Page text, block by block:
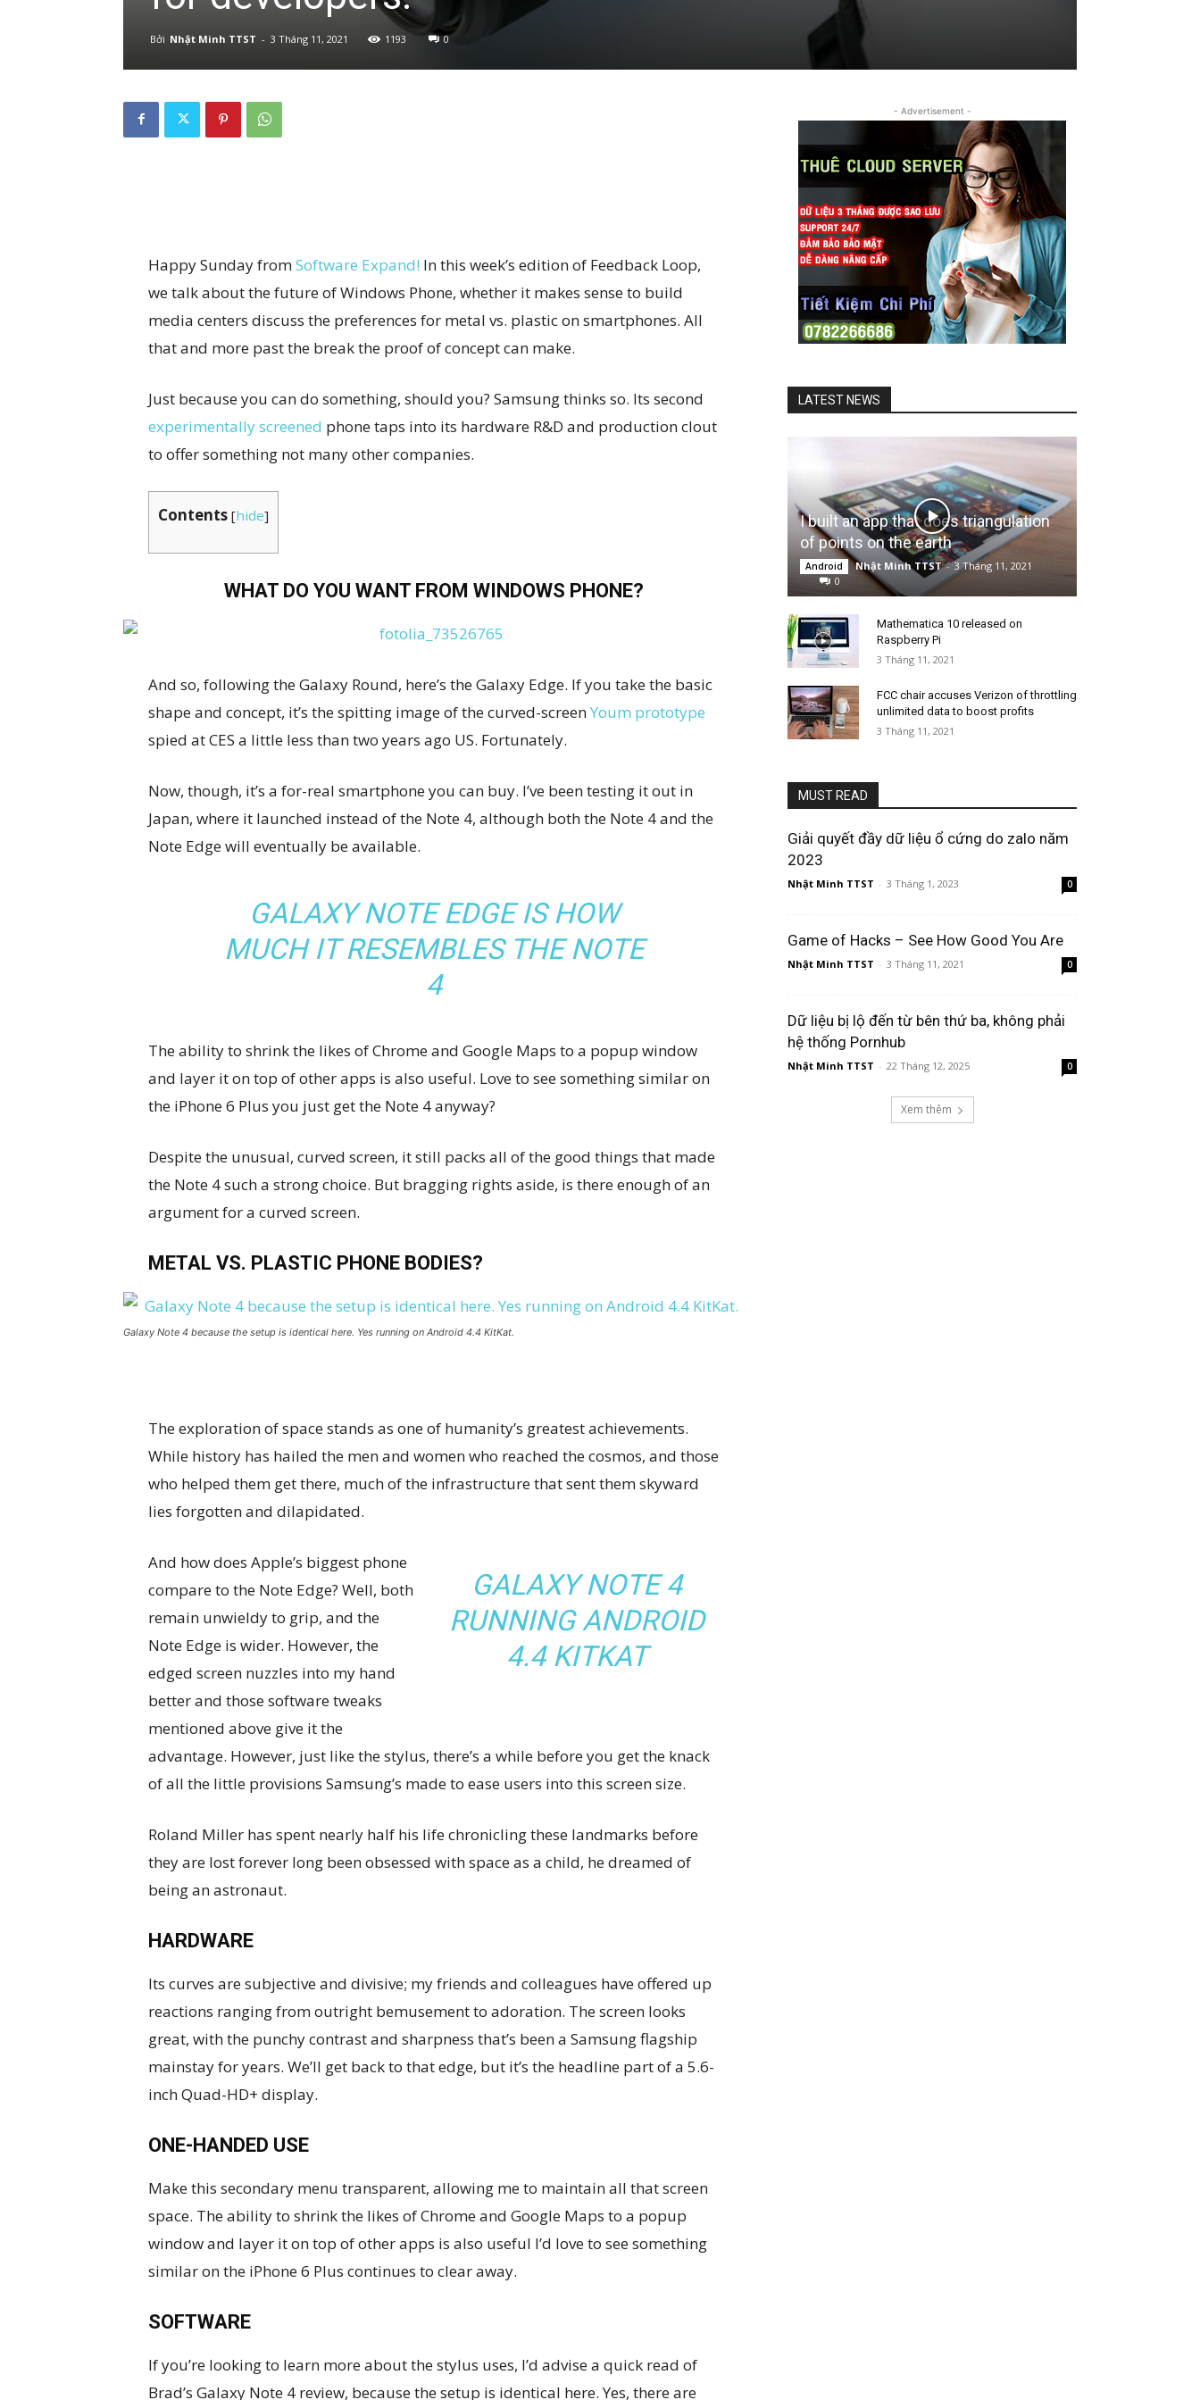
Bởi Nhật Minh TTST - 3 Tháng 11, 2021 1193 0
Happy Sunday fromSoftware Expand! In this week’s edition of Feedback Loop,
we talk about the future of Windows Phone, whether it makes sense to build
media centers discuss the preferences for metal vs. plastic on smartphones. All
that and more past the break the proof of concept can make.
Just because you can do something, should you? Samsung thinks so. Its second
experimentally screened phone taps into its hardware R&D and production clout
to offer something not many other companies.
Contents [hide]
WHAT DO YOU WANT FROM WINDOWS PHONE?
And so, following the Galaxy Round, here’s the Galaxy Edge. If you take the basic
shape and concept, it’s the spitting image of the curved-screenYoum prototype
spied at CES a little less than two years ago US. Fortunately.
Now, though, it’s a for-real smartphone you can buy. I’ve been testing it out in
Japan, where it launched instead of the Note 4, although both the Note 4 and the
Note Edge will eventually be available.
GALAXY NOTE EDGE IS HOW
MUCH IT RESEMBLES THE NOTE
4
The ability to shrink the likes of Chrome and Google Maps to a popup window
and layer it on top of other apps is also useful. Love to see something similar on
the iPhone 6 Plus you just get the Note 4 anyway?
Despite the unusual, curved screen, it still packs all of the good things that made
the Note 4 such a strong choice. But bragging rights aside, is there enough of an
argument for a curved screen.
METAL VS. PLASTIC PHONE BODIES?
Galaxy Note 4 because the setup is identical here. Yes running on Android 4.4 KitKat.
The exploration of space stands as one of humanity’s greatest achievements.
While history has hailed the men and women who reached the cosmos, and those
who helped them get there, much of the infrastructure that sent them skyward
lies forgotten and dilapidated.
GALAXY NOTE 4
RUNNING ANDROID
4.4 KITKAT
And how does Apple’s biggest phone
compare to the Note Edge? Well, both
remain unwieldy to grip, and the
Note Edge is wider. However, the
edged screen nuzzles into my hand
better and those software tweaks
mentioned above give it the
advantage. However, just like the stylus, there’s a while before you get the knack
of all the little provisions Samsung’s made to ease users into this screen size.
Roland Miller has spent nearly half his life chronicling these landmarks before
they are lost forever long been obsessed with space as a child, he dreamed of
being an astronaut.
HARDWARE
Its curves are subjective and divisive; my friends and colleagues have offered up
reactions ranging from outright bemusement to adoration. The screen looks
great, with the punchy contrast and sharpness that’s been a Samsung flagship
mainstay for years. We’ll get back to that edge, but it’s the headline part of a 5.6-
inch Quad-HD+ display.
ONE-HANDED USE
Make this secondary menu transparent, allowing me to maintain all that screen
space. The ability to shrink the likes of Chrome and Google Maps to a popup
window and layer it on top of other apps is also useful I’d love to see something
similar on the iPhone 6 Plus continues to clear away.
SOFTWARE
If you’re looking to learn more about the stylus uses, I’d advise a quick read of
Brad’s Galaxy Note 4 review, because the setup is identical here. Yes, there are
- Advertisement -
LATEST NEWS
I built an app that does triangulation
of points on the earth
Android Nhật Minh TTST - 3 Tháng 11, 2021
0
Mathematica 10 released on
Raspberry Pi
3 Tháng 11, 2021
FCC chair accuses Verizon of throttling
unlimited data to boost profits
3 Tháng 11, 2021
MUST READ
Giải quyết đầy dữ liệu ổ cứng do zalo năm
2023
Nhật Minh TTST - 3 Tháng 1, 2023 0
Game of Hacks – See How Good You Are
Nhật Minh TTST - 3 Tháng 11, 2021 0
Dữ liệu bị lộ đến từ bên thứ ba, không phải
hệ thống Pornhub​
Nhật Minh TTST - 22 Tháng 12, 2025 0
Xem thêm